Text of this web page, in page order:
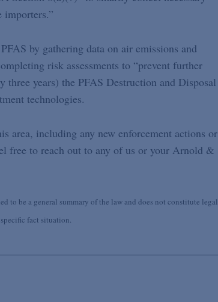
by gathering data on air emissions and
risk assessments to “prevent further
three years) the PFAS Destruction and Disposal
technologies.
area, including any new enforcement actions or
free to reach out to any of us or your Arnold &
be a general summary of the law and does not constitute legal
fact situation.